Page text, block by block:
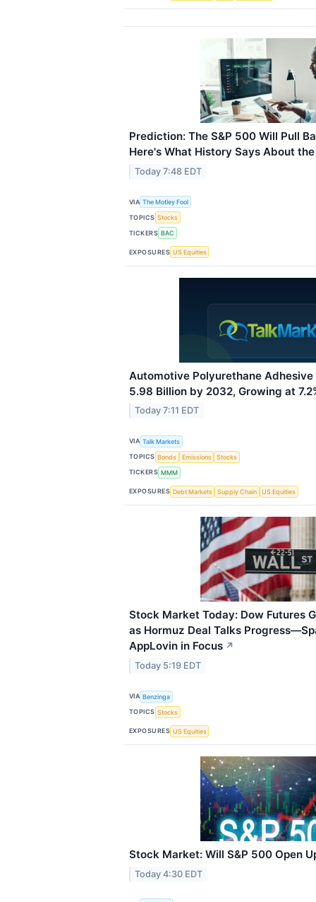
Prediction: The S&P 500 Will Pull
Here's What History Says About
Today 7:48 EDT
VIA The Motley Fool
TOPICS Stocks
TICKERS BAC
EXPOSURES US Equities
Automotive Polyurethane Adhesive
5.98 Billion by 2032, Growing at
Today 7:11 EDT
VIA Talk Markets
TOPICS Bonds Emissions
Stocks
TICKERS MMM
EXPOSURES Debt Markets Supply Chain US Equities
Stock Market Today: Dow Futures
as Hormuz Deal Talks
AppLovin in Focus ↗
Today 5:19 EDT
VIA Benzinga
TOPICS Stocks
EXPOSURES US Equities
Stock Market: Will S&P 500 Open
Today 4:30 EDT